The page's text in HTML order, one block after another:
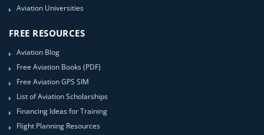
Aviation Universities
FREE RESOURCES
Aviation Blog
Free Aviation Books (PDF)
Free Aviation GPS SIM
List of Aviation Scholarships
Financing Ideas for Training
Flight Planning Resources